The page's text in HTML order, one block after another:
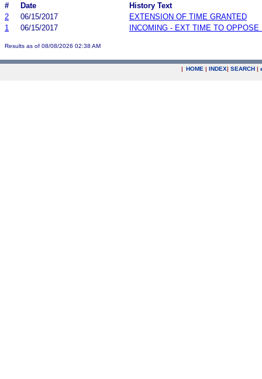
#
Date
History Text
2
06/15/2017
EXTENSION OF TIME GRANTED
1
06/15/2017 INCOMING - EXT TIME TO OPPOSE
Results as of 08/08/2026 02:38 AM
| HOME | INDEX| SEARCH |